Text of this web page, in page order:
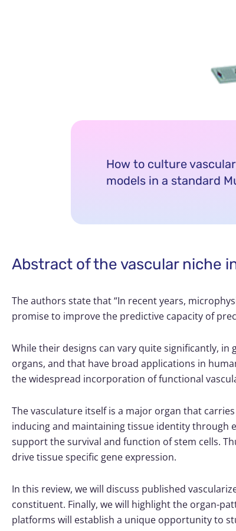
How to culture
models in a standard
Abstract of the vascular niche
The authors state that “In recent years,
promise to improve the predictive capacity of
While their designs can vary quite significantly, in
organs, and that have broad applications in
the widespread incorporation of functional
The vasculature itself is a major organ that
inducing and maintaining tissue identity through
support the survival and function of stem cells.
drive tissue specific gene expression.
In this review, we will discuss published
constituent. Finally, we will highlight the organ-
platforms will establish a unique opportunity to